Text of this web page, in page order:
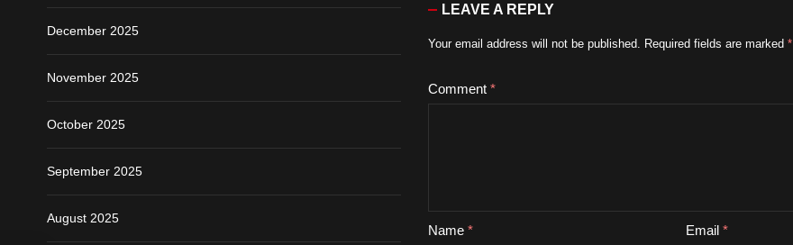
LEAVE A REPLY
Your email address will not be published. Required fields are marked*
Comment*
Name* Email *
December 2025
November 2025
October 2025
September 2025
August 2025